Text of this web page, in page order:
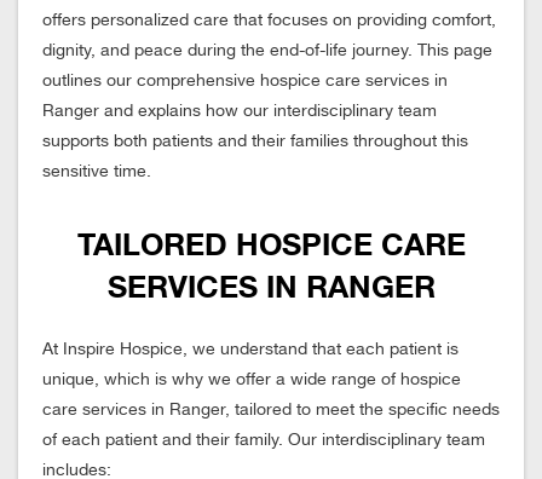
offers personalized care that focuses on providing comfort,
dignity, and peace during the end-of-life journey. This page
outlines our comprehensive hospice care services in
Ranger and explains how our interdisciplinary team
supports both patients and their families throughout this
sensitive time.
TAILORED HOSPICE CARE
SERVICES IN RANGER
At Inspire Hospice, we understand that each patient is
unique, which is why we offer a wide range of hospice
care services in Ranger, tailored to meet the specific needs
of each patient and their family. Our interdisciplinary team
includes: